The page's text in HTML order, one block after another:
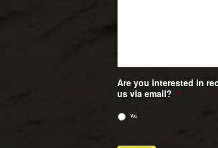
Are you interested in
us via email? *
Yes